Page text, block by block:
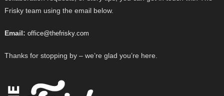
Frisky team using the email below.
Email: office@thefrisky.com
Thanks for stopping by – we’re glad you’re here.